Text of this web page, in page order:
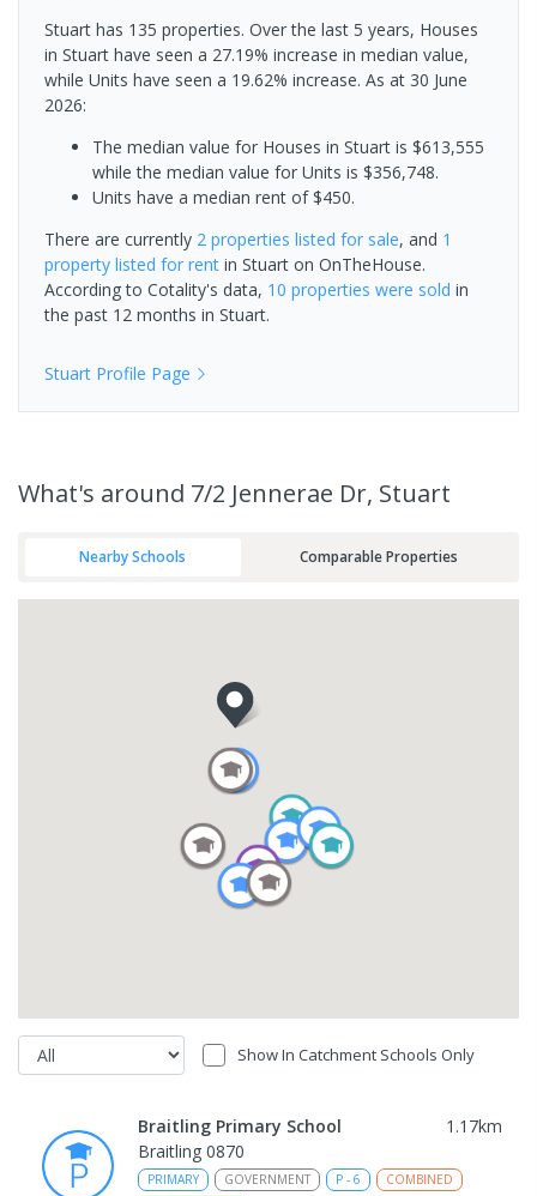
Stuart has 135 properties. Over the last 5 years, Houses
in Stuart have seen a 27.19% increase in median value,
while Units have seen a 19.62% increase. As at 30 June
2026:
The median value for Houses in Stuart is $613,555
while the median value for Units is $356,748.
Units have a median rent of $450.
There are currently 2 properties listed for sale, and 1
property listed for rent in Stuart on OnTheHouse.
According to Cotality's data, 10 properties were sold in
the past 12 months in Stuart.
Stuart Profile Page
What's around 7/2 Jennerae Dr, Stuart
Nearby Schools Comparable Properties
Show In Catchment Schools Only
Braitling Primary School 1.17km
Braitling 0870
PRIMARY GOVERNMENT P - 6
COMBINED